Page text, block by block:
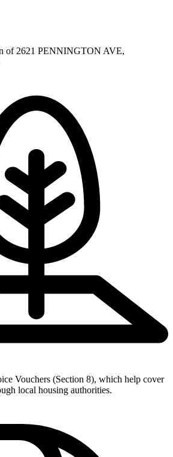
Vouchers (Section 8), which help cover
local housing authorities.